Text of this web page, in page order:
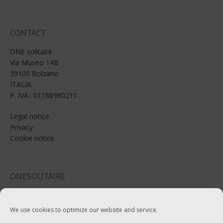
We use cookies to optimize our website and service.
CONTACT
ONE solitaire
Via Museo 14B
39100 Bolzano
ITALIA
P. IVA.: 01188980211
Legal notice
Privacy
Cookie notice
ONESOLITAIRE
Tel:+39-0471-970799